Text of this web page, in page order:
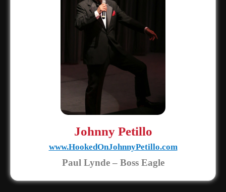
Johnny Petillo
www.HookedOnJohnnyPetillo.com
Paul Lynde – Boss Eagle